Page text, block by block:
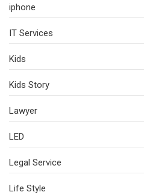
iphone
IT Services
Kids
Kids Story
Lawyer
LED
Legal Service
Life Style